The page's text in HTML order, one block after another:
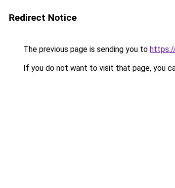
Redirect Notice
The previous page is sending you to
If you do not want to visit that page, you